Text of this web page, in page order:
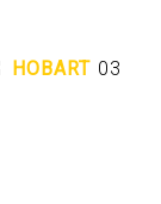
HOBART 03